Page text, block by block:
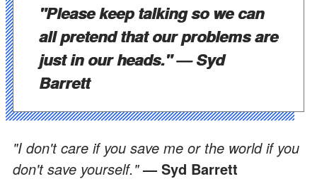
"Please keep talking so we can
all pretend that our problems are
just in our heads."— Syd
Barrett
"I don't care if you save me or the world if you
don't save yourself."— Syd Barrett